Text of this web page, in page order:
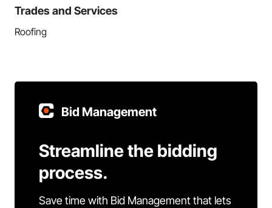
Trades and Services
Roofing
Bid Management
Streamline the bidding
process.
Save time with Bid Management that lets